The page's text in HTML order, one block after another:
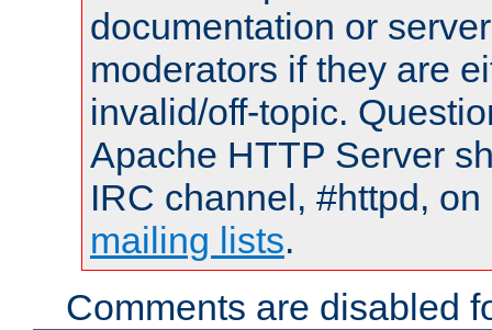
documentation or
moderators if they are
invalid/off-topic.
Apache HTTP Server
IRC channel, #httpd,
mailing lists.
Comments are disabled